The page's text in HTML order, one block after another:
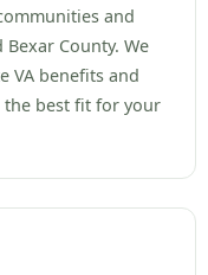
and
County. We
VA benefits and
the best fit for your